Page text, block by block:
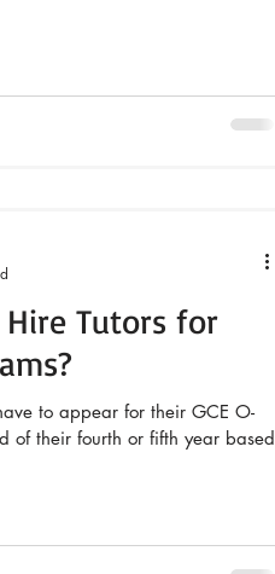
Tutors for
to appear for their GCE O-
of their fourth or fifth year based